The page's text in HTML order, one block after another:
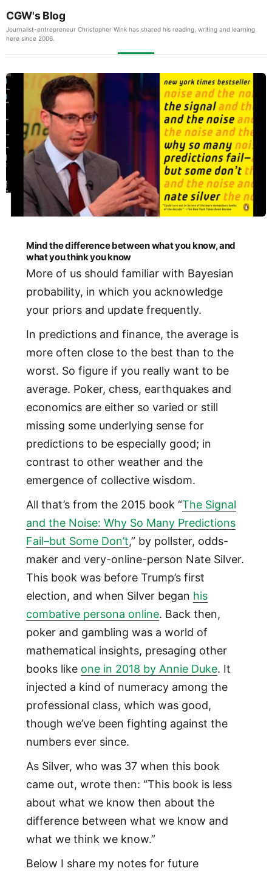
CGW's Blog
Journalist-entrepreneur Christopher Wink has shared his reading, writing and learning
here since 2006.
Mind the difference between what you know, and
what you think you know
More of us should familiar with Bayesian
probability, in which you acknowledge
your priors and update frequently.
In predictions and finance, the average is
more often close to the best than to the
worst. So figure if you really want to be
average. Poker, chess, earthquakes and
economics are either so varied or still
missing some underlying sense for
predictions to be especially good; in
contrast to other weather and the
emergence of collective wisdom.
All that’s from the 2015 book “The Signal
and the Noise: Why So Many Predictions
Fail–but Some Don’t,” by pollster, odds-
maker and very-online-person Nate Silver.
This book was before Trump’s first
election, and when Silver began his
combative persona online. Back then,
poker and gambling was a world of
mathematical insights, presaging other
books like one in 2018 by Annie Duke. It
injected a kind of numeracy among the
professional class, which was good,
though we’ve been fighting against the
numbers ever since.
As Silver, who was 37 when this book
came out, wrote then: “This book is less
about what we know then about the
difference between what we know and
what we think we know.”
Below I share my notes for future